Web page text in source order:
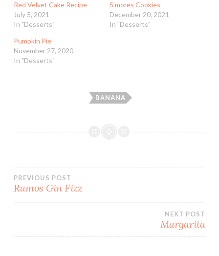
Red Velvet Cake Recipe
July 5, 2021
In "Desserts"
S’mores Cookies
December 20, 2021
In "Desserts"
Pumpkin Pie
November 27, 2020
In "Desserts"
BANANA
Post
PREVIOUS POST
Ramos Gin Fizz
NEXT POST
Margarita